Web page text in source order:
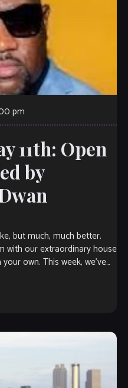
pm
11th: Open
by
but much, much better.
with our extraordinary house
own. This week, we’ve
herding the cats, so you